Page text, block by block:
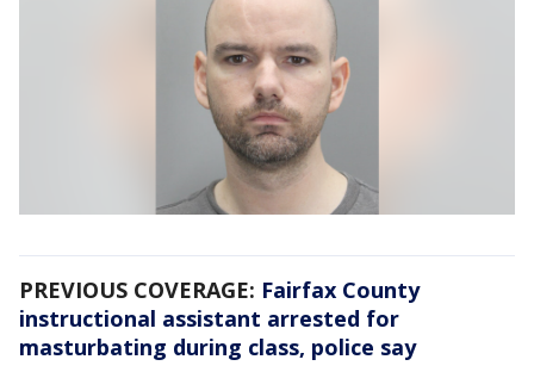
PREVIOUS COVERAGE: Fairfax County
instructional assistant arrested for
masturbating during class, police say